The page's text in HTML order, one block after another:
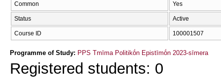
Common Yes
Status Active
Course ID 100001507
Programme of Study: PPS Tmīma Politikṓn Epistīmṓn 2023-sīmera
Registered students: 0